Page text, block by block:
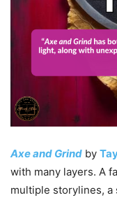
Axe and Grind by
with many layers. A
multiple storylines, a